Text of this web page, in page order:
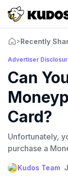
>Recently
Advertiser
Can
Card?
Unfortunately,
purchase a
Kudos Team